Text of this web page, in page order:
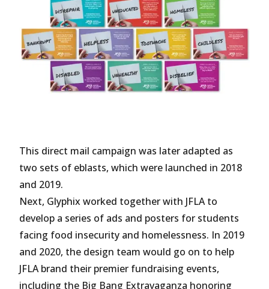
This direct mail campaign was later adapted as
two sets of eblasts, which were launched in 2018
and 2019.
Next, Glyphix worked together with JFLA to
develop a series of ads and posters for students
facing food insecurity and homelessness. In 2019
and 2020, the design team would go on to help
JFLA brand their premier fundraising events,
including the Big Bang Extravaganza honoring